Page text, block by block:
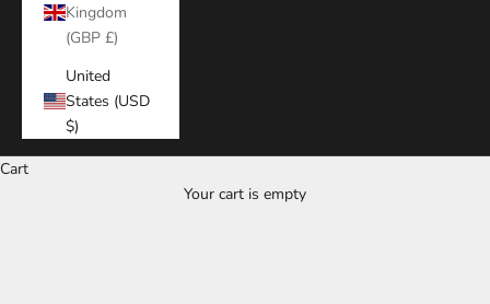
Kingdom
(GBP £)
United
States (USD
$)
Cart
Your cart is empty